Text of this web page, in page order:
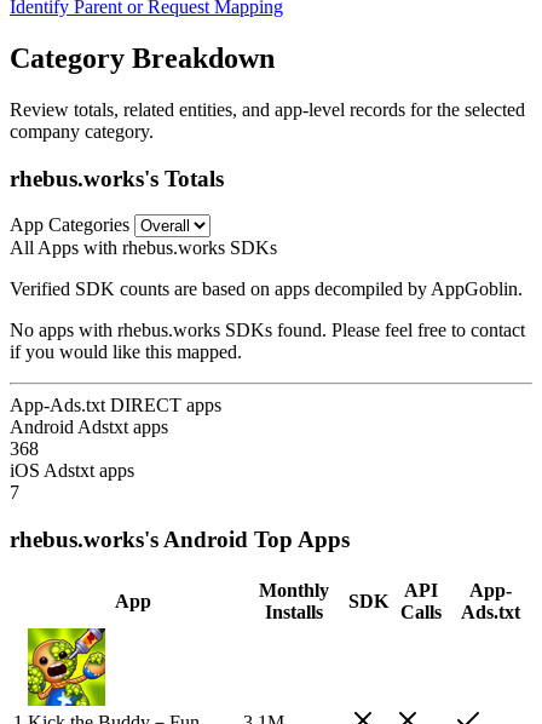
Identify Parent or Request Mapping
Category Breakdown
Review totals, related entities, and app-level records for the selected
company category.
rhebus.works's Totals
App Categories
All Apps with rhebus.works SDKs
Verified SDK counts are based on apps decompiled by AppGoblin.
No apps with rhebus.works SDKs found. Please feel free to contact
if you would like this mapped.
App-Ads.txt DIRECT apps
Android Adstxt apps
368
iOS Adstxt apps
7
rhebus.works's Android Top Apps
App
Monthly
Installs
SDK
API
Calls
App-
Ads.txt